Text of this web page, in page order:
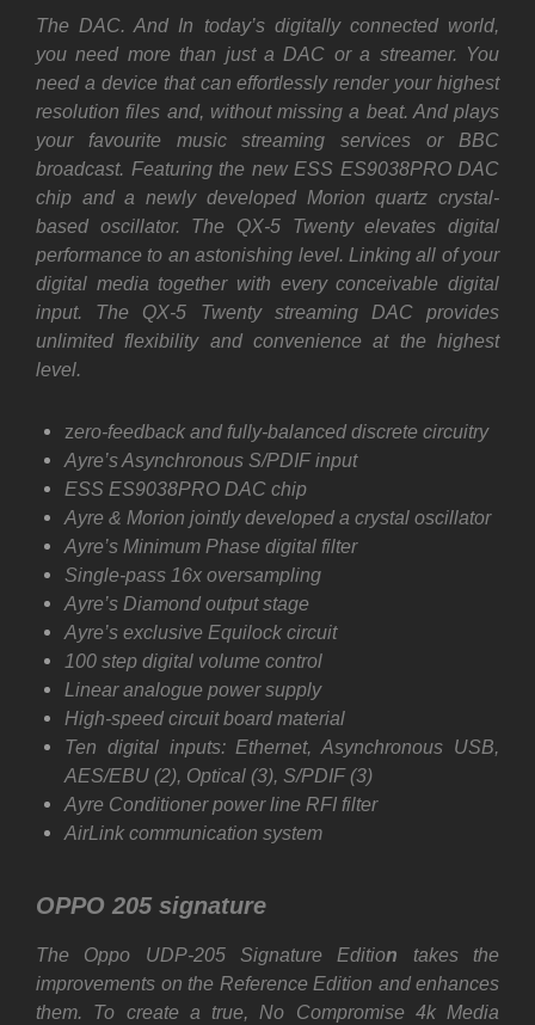
The DAC. And In today’s digitally connected world,
you need more than just a DAC or a streamer. You
need a device that can effortlessly render your highest
resolution files and, without missing a beat. And plays
your favourite music streaming services or BBC
broadcast. Featuring the new ESS ES9038PRO DAC
chip and a newly developed Morion quartz crystal-
based oscillator. The QX-5 Twenty elevates digital
performance to an astonishing level. Linking all of your
digital media together with every conceivable digital
input. The QX-5 Twenty streaming DAC provides
unlimited flexibility and convenience at the highest
level.
zero-feedback and fully-balanced discrete circuitry
Ayre’s Asynchronous S/PDIF input
ESS ES9038PRO DAC chip
Ayre & Morion jointly developed a crystal oscillator
Ayre’s Minimum Phase digital filter
Single-pass 16x oversampling
Ayre’s Diamond output stage
Ayre’s exclusive Equilock circuit
100 step digital volume control
Linear analogue power supply
High-speed circuit board material
Ten digital inputs: Ethernet, Asynchronous USB,
AES/EBU (2), Optical (3), S/PDIF (3)
Ayre Conditioner power line RFI filter
AirLink communication system
OPPO 205 signature
The Oppo UDP-205 Signature Edition takes the
improvements on the Reference Edition and enhances
them. To create a true, No Compromise 4k Media